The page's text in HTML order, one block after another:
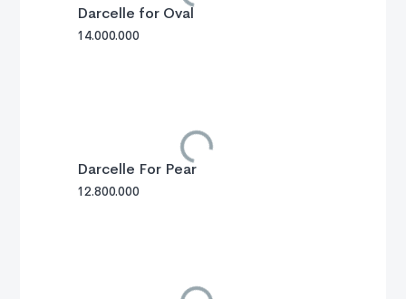
Darcelle for Oval
14.000.000
Darcelle For Pear
12.800.000